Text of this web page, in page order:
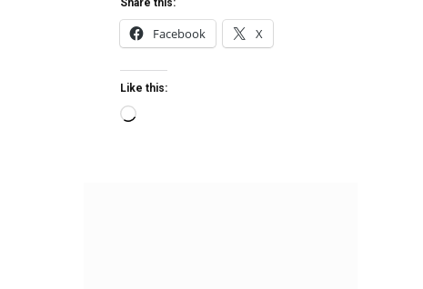
Share this:
Facebook X
Like this: